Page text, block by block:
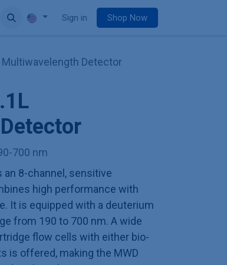
Sign in Shop Now
Multiwavelength Detector
700 nm
an 8-channel, sensitive
high performance with
It is equipped with a deuterium
from 190 to 700 nm. A wide
flow cells with either bio-
is offered, making the MWD